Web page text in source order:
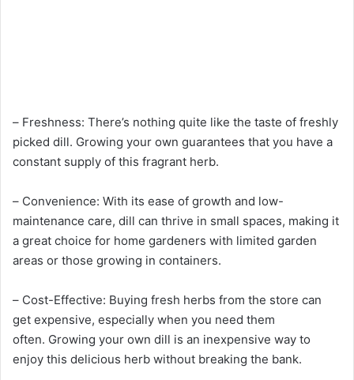
– Freshness: There’s nothing quite like the taste of freshly
picked dill. Growing your own guarantees that you have a
constant supply of this fragrant herb.
– Convenience: With its ease of growth and low-
maintenance care, dill can thrive in small spaces, making it
a great choice for home gardeners with limited garden
areas or those growing in containers.
– Cost-Effective: Buying fresh herbs from the store can
get expensive, especially when you need them
often. Growing your own dill is an inexpensive way to
enjoy this delicious herb without breaking the bank.